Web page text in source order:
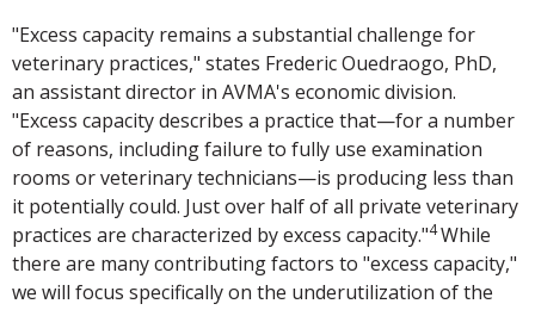
"Excess capacity remains a substantial challenge for
veterinary practices," states Frederic Ouedraogo, PhD,
an assistant director in AVMA's economic division.
"Excess capacity describes a practice that—for a number
of reasons, including failure to fully use examination
rooms or veterinary technicians—is producing less than
it potentially could. Just over half of all private veterinary
practices are characterized by excess capacity."4While
there are many contributing factors to "excess capacity,"
we will focus specifically on the underutilization of the